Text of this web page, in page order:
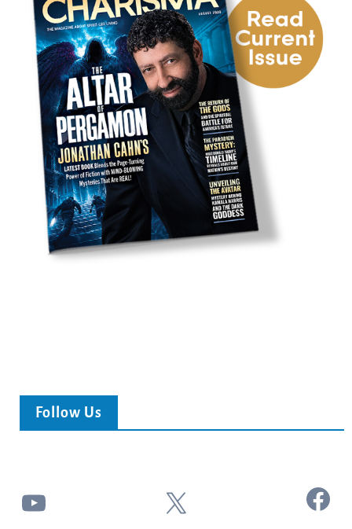
Follow Us
YouTube X Facebook